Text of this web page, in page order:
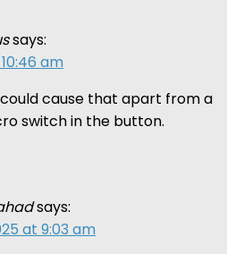
says:
am
cause that apart from a
switch in the button.
says:
at 9:03 am